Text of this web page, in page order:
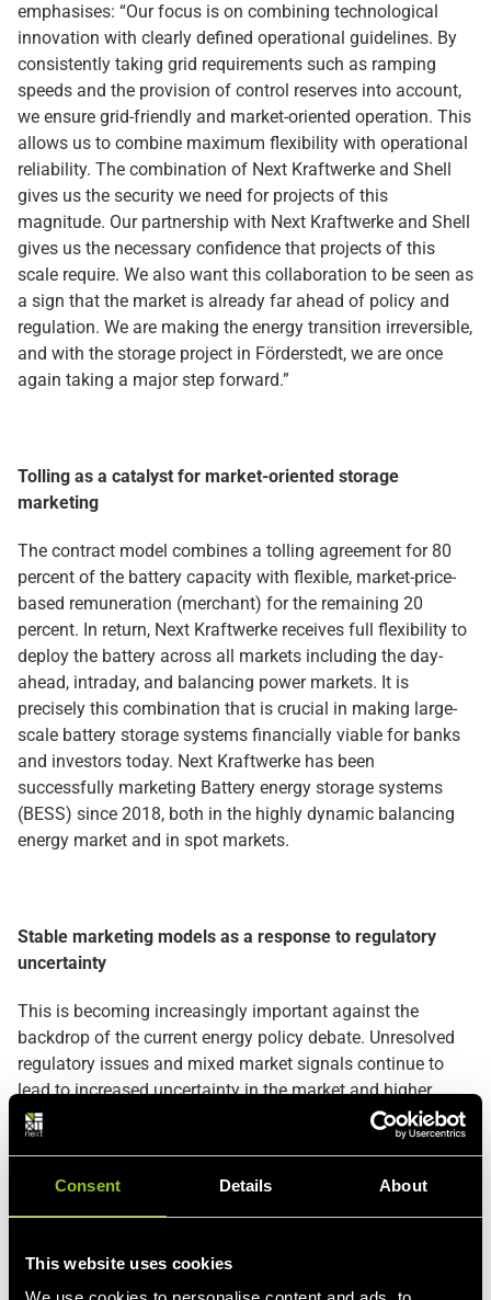
Consent Details About
This website uses cookies
emphasises: “Our focus is on combining technological
innovation with clearly defined operational guidelines. By
consistently taking grid requirements such as ramping
speeds and the provision of control reserves into account,
we ensure grid-friendly and market-oriented operation. This
allows us to combine maximum flexibility with operational
reliability. The combination of Next Kraftwerke and Shell
gives us the security we need for projects of this
magnitude. Our partnership with Next Kraftwerke and Shell
gives us the necessary confidence that projects of this
scale require. We also want this collaboration to be seen as
a sign that the market is already far ahead of policy and
regulation. We are making the energy transition irreversible,
and with the storage project in Förderstedt, we are once
again taking a major step forward.”
Tolling as a catalyst for market-oriented storage
marketing
The contract model combines a tolling agreement for 80
percent of the battery capacity with flexible, market-price-
based remuneration (merchant) for the remaining 20
percent. In return, Next Kraftwerke receives full flexibility to
deploy the battery across all markets including the day-
ahead, intraday, and balancing power markets. It is
precisely this combination that is crucial in making large-
scale battery storage systems financially viable for banks
and investors today. Next Kraftwerke has been
successfully marketing Battery energy storage systems
(BESS) since 2018, both in the highly dynamic balancing
energy market and in spot markets.
Stable marketing models as a response to regulatory
uncertainty
This is becoming increasingly important against the
backdrop of the current energy policy debate. Unresolved
regulatory issues and mixed market signals continue to
lead to increased uncertainty in the market and higher
financing requirements for storage projects. In this
environment, structured marketing models with clear risk
decisions. Through this agreement, ECO STOR and Next
Kraftwerke are therefore sending a clear signal: even under
storage facilities can be structured in an economically